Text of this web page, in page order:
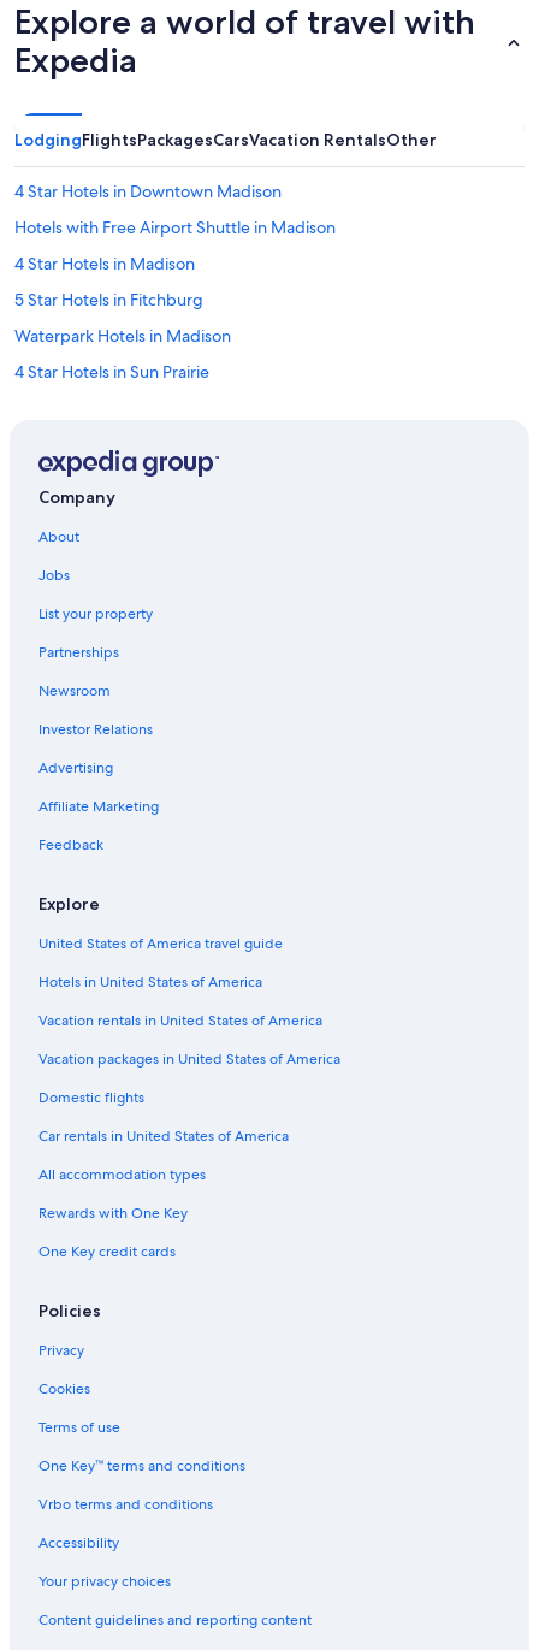
Explore a world of travel with
Expedia
LodgingFlightsPackagesCarsVacation RentalsOther
4 Star Hotels in Downtown Madison
Hotels with Free Airport Shuttle in Madison
4 Star Hotels in Madison
5 Star Hotels in Fitchburg
Waterpark Hotels in Madison
4 Star Hotels in Sun Prairie
4 Star Hotels in Cross Plains
Casino Hotels in Madison
Apartments in Madison
Pet-Friendly Hotels in Madison
Motels in Madison
4 Star Hotels in Tenney-Lapham
5 Star Hotels in Monona
Hotels with Suites in Madison
Hotels near Kohl Center
Madison Hotels
3 Star Hotels in West Madison
Wisconsin Dells Hotels
Hotels near University of Wisconsin-Madison
5 Star Hotels in Middleton
2 Star Hotels in Madison
2 Star Hotels in Downtown Madison
Luxury Hotels in Madison
4 Star Hotels in Waunakee
4 Star Hotels in West Madison
Hotels with an Outdoor Pool in Madison
Hotels near Alliant Energy Center
4 Star Hotels in Sauk Creek
Company
About
Jobs
List your property
Partnerships
Newsroom
Investor Relations
Advertising
Affiliate Marketing
Feedback
Explore
United States of America travel guide
Hotels in United States of America
Vacation rentals in United States of America
Vacation packages in United States of America
Domestic flights
Car rentals in United States of America
All accommodation types
Rewards with One Key
One Key credit cards
Policies
Privacy
Cookies
Terms of use
One Key™ terms and conditions
Vrbo terms and conditions
Accessibility
Your privacy choices
Content guidelines and reporting content